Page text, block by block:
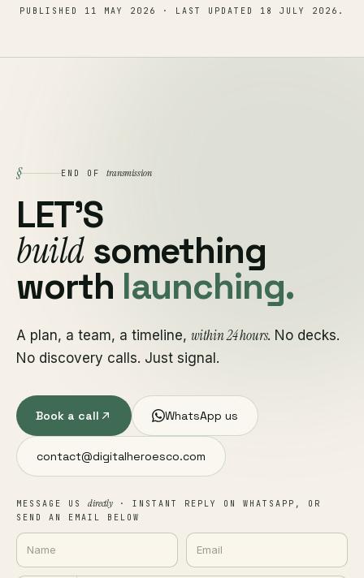
PUBLISHED 11 MAY 2026 · LAST UPDATED 18 JULY 2026 .
§ END OF transmission
LET'S
buildsomething
worth launching.
A plan, a team, a timeline, within 24 hours. No decks.
No discovery calls. Just signal.
Book a call WhatsApp us
contact@digitalheroesco.com
MESSAGE US directly · INSTANT REPLY ON WHATSAPP, OR
SEND AN EMAIL BELOW